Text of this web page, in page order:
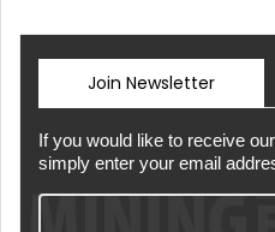
Join Newsletter
If you would like to receive
simply enter your email